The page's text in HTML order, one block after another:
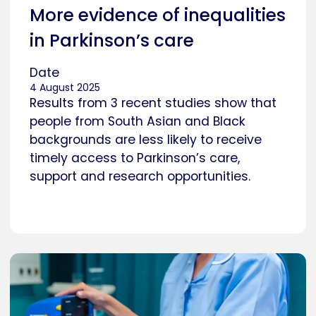
More evidence of inequalities
in Parkinson’s care
Date
4 August 2025
Results from 3 recent studies show that
people from South Asian and Black
backgrounds are less likely to receive
timely access to Parkinson’s care,
support and research opportunities.